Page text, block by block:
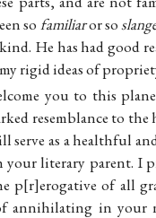
so familiaror so
He has had good
rigid ideas of
you to this
resemblance to
serve as a healthful
literary parent. I
p r erogative of all
annihilating in your